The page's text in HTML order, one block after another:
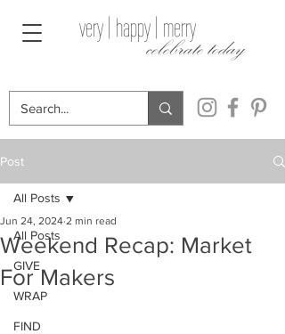
celebrate today
very | happy | merry
Post
All Posts
GIVE
WRAP
FIND
All Posts
Weekend Recap: Market
For Makers
Jun 24, 2024 2 min read